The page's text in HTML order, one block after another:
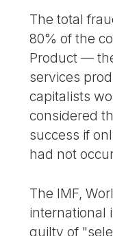
The total
80% of the
Product —
services
capitalists
considered
success if
had not
The IMF,
international
guilty of